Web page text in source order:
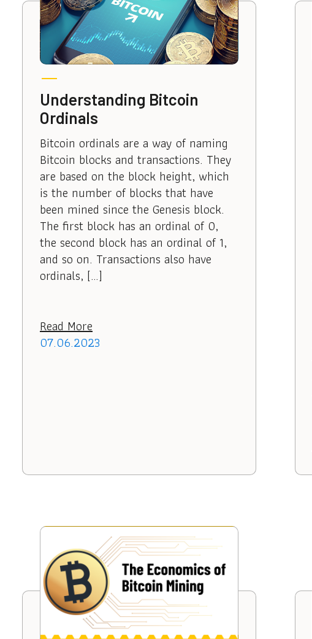
Understanding Bitcoin
Ordinals
Bitcoin ordinals are a way of naming
Bitcoin blocks and transactions. They
are based on the block height, which
is the number of blocks that have
been mined since the Genesis block.
The first block has an ordinal of 0,
the second block has an ordinal of 1,
and so on. Transactions also have
ordinals, […]
Read More
07.06.2023